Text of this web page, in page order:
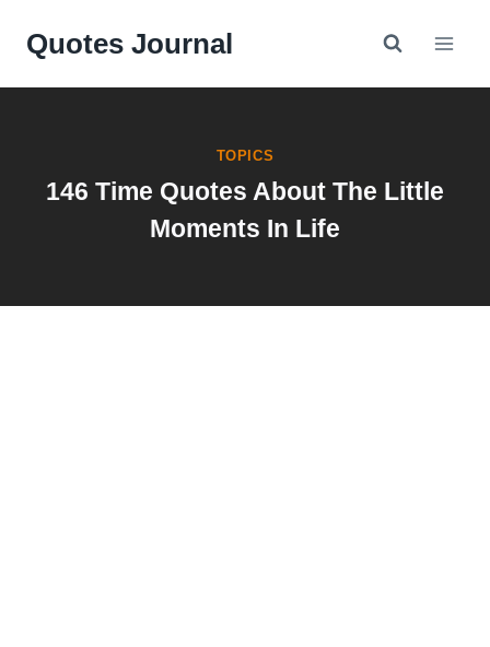
Quotes Journal
TOPICS
146 Time Quotes About The Little
Moments In Life